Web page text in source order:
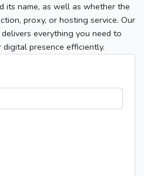
its name, as well as whether the
proxy, or hosting service. Our
everything you need to
presence efficiently.